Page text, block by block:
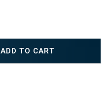
ADD TO CART